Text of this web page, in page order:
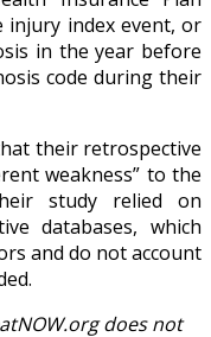
injury index event, or
in the year before
code during their
their retrospective
weakness” to the
study relied on
databases, which
and do not account
does not